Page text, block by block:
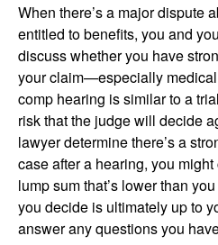
When there’s a major dispute
entitled to benefits, you and
discuss whether you have
your claim—especially medical
comp hearing is similar to a
risk that the judge will decide
lawyer determine there’s a
case after a hearing, you
lump sum that’s lower than
you decide is ultimately up to
answer any questions you